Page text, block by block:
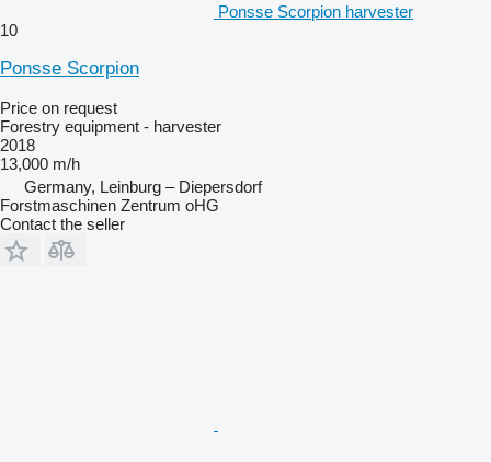
Ponsse Scorpion harvester
10
Ponsse Scorpion
Price on request
Forestry equipment - harvester
2018
13,000 m/h
Germany, Leinburg – Diepersdorf
Forstmaschinen Zentrum oHG
Contact the seller